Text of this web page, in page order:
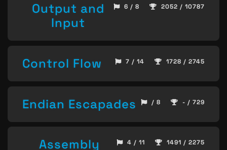
Output and
Input
6 / 8 2052 / 10787
Control Flow 7 / 14 1728 / 2745
Endian Escapades / 8 - / 729
Assembly
4 / 11 1491 / 2275